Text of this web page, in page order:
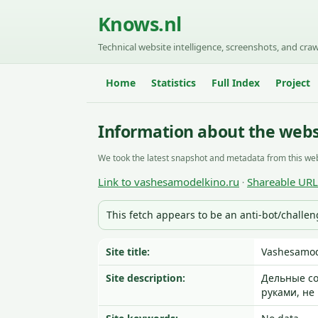
Knows.nl
Technical website intelligence, screenshots, and
Home Statistics Full Index Project
Information about the
We took the latest snapshot and metadata from this
Link to vashesamodelkino.ru · Shareable URL
This fetch appears to be an anti-bot/
Site title:
Site description:
Дельные
руками, не